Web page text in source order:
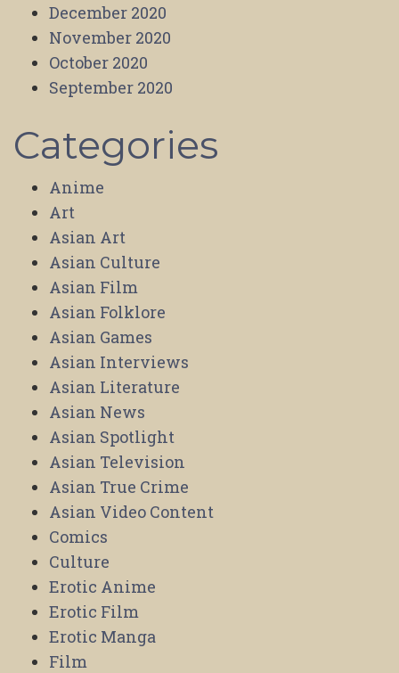
December 2020
November 2020
October 2020
September 2020
Categories
Anime
Art
Asian Art
Asian Culture
Asian Film
Asian Folklore
Asian Games
Asian Interviews
Asian Literature
Asian News
Asian Spotlight
Asian Television
Asian True Crime
Asian Video Content
Comics
Culture
Erotic Anime
Erotic Film
Erotic Manga
Film